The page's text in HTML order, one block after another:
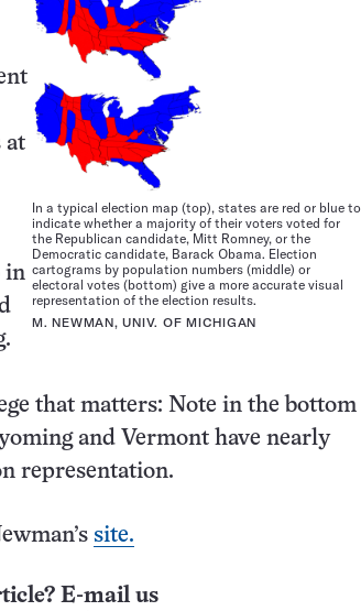
In a typical election map (top), states are red or blue to
indicate whether a majority of their voters voted for
the Republican candidate, Mitt Romney, or the
Democratic candidate, Barack Obama. Election
cartograms by population numbers (middle) or
electoral votes (bottom) give a more accurate visual
representation of the election results.
M. NEWMAN, UNIV. OF MICHIGAN
at
in
that matters: Note in the bottom
and Vermont have nearly
representation.
site.
E-mail us